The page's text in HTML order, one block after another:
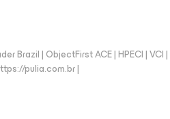
Brazil | ObjectFirst ACE | HPECI | VCI |
pulia.com.br |